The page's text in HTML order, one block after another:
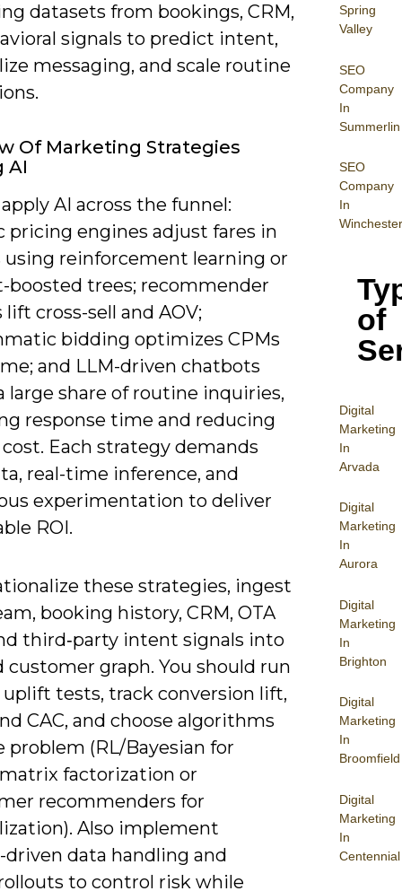
Spring
Valley
SEO
Company
In
Summerlin
SEO
Company
In
Winchester
of
Digital
Marketing
In
Arvada
Digital
Marketing
In
Aurora
Digital
Marketing
In
Brighton
Digital
Marketing
In
Broomfield
Digital
Marketing
In
Centennial
datasets from bookings, CRM,
signals to predict intent,
messaging, and scale routine
Of Marketing Strategies
AI
AI across the funnel:
pricing engines adjust fares in
using reinforcement learning or
boosted trees; recommender
cross-sell and AOV;
bidding optimizes CPMs
and LLM-driven chatbots
large share of routine inquiries,
response time and reducing
Each strategy demands
real-time inference, and
experimentation to deliver
ROI.
these strategies, ingest
booking history, CRM, OTA
third‑party intent signals into
customer graph. You should run
uplift tests, track conversion lift,
CAC, and choose algorithms
problem (RL/Bayesian for
factorization or
recommenders for
Also implement
driven data handling and
to control risk while